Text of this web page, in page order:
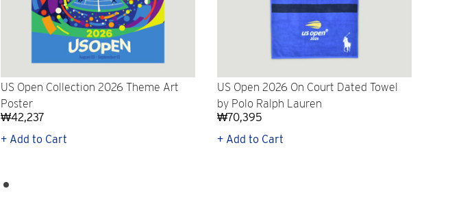
US Open Collection 2026 Theme Art
Poster
₩42,237
+ Add to Cart
US Open 2026 On Court Dated Towel
by Polo Ralph Lauren
₩70,395
+ Add to Cart